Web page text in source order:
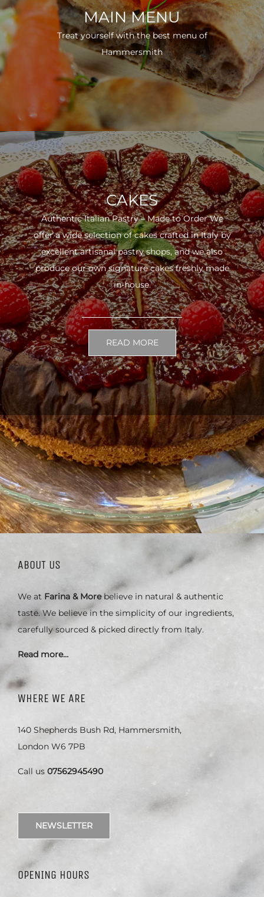
MAIN MENU
Treat yourself with the best menu of
Hammersmith
CAKES
Authentic Italian Pastry – Made to Order We
offer a wide selection of cakes crafted in Italy by
excellent artisanal pastry shops, and we also
produce our own signature cakes freshly made
in-house.
READ MORE
ABOUT US
We at Farina & Morebelieve in natural & authentic
taste. We believe in the simplicity of our ingredients,
carefully sourced & picked directly from Italy.
Read more…
WHERE WE ARE
140 Shepherds Bush Rd, Hammersmith,
London W6 7PB
Call us 07562945490
NEWSLETTER
OPENING HOURS